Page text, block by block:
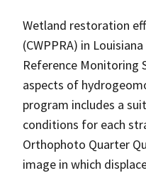
Wetland restoration
(CWPPRA) in
Reference Monitoring
aspects of
program includes a
conditions for each
Orthophoto Quarter
image in which